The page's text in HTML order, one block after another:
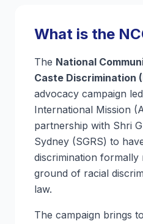
What is the
The National
Caste Discrimination
advocacy campaign
International Mission
partnership with Shri
Sydney (SGRS) to
discrimination formally
ground of racial
law.
The campaign brings